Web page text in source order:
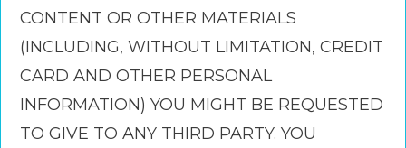
CONTENT OR OTHER MATERIALS
(INCLUDING, WITHOUT LIMITATION, CREDIT
CARD AND OTHER PERSONAL
INFORMATION) YOU MIGHT BE REQUESTED
TO GIVE TO ANY THIRD PARTY. YOU